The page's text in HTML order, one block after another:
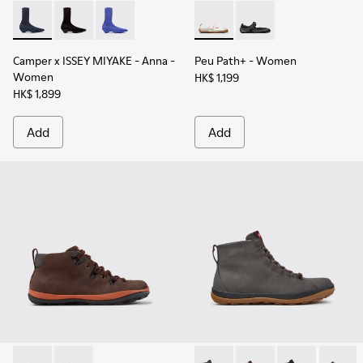
Camper x ISSEY MIYAKE - Anna - K400865-001 - Blue
Camper x ISSEY MIYAKE - Anna - K400865-005
Camper x ISSEY MIYAKE - Anna - K400865-
Camper x ISSEY MIYAKE - Anna -
Women
HK$ 1,899
Add
Peu Path+ - K201987-002 -
Peu Path+ -
Peu Path+ - Women
HK$ 1,199
Add